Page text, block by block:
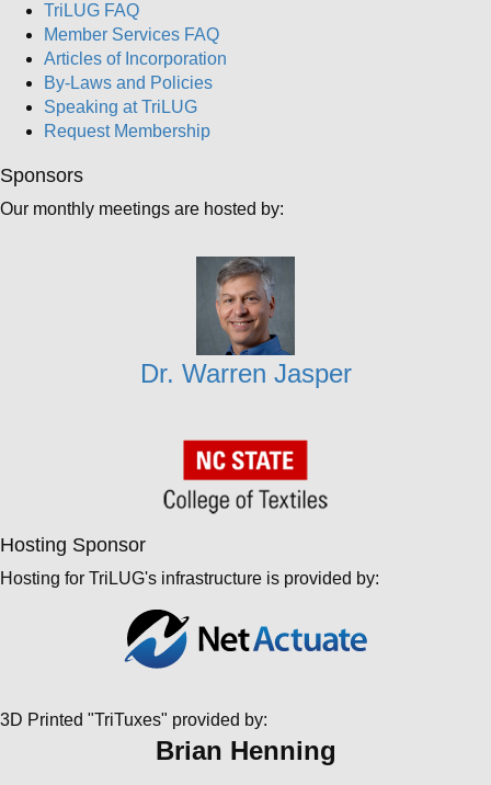
TriLUG FAQ
Member Services FAQ
Articles of Incorporation
By-Laws and Policies
Speaking at TriLUG
Request Membership
Sponsors
Our monthly meetings are hosted by:
Dr. Warren Jasper
Hosting Sponsor
Hosting for TriLUG's infrastructure is provided by:
3D Printed "TriTuxes" provided by:
Brian Henning